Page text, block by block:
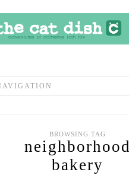
BROWSING TAG
neighborhood
bakery